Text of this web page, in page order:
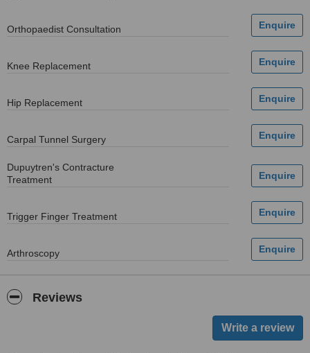
Orthopaedist Consultation
Knee Replacement
Hip Replacement
Carpal Tunnel Surgery
Dupuytren's Contracture
Treatment
Trigger Finger Treatment
Arthroscopy
Reviews